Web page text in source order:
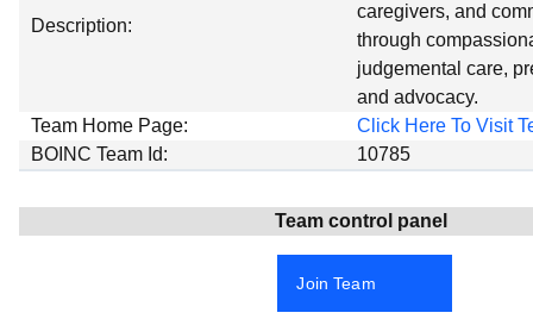
Devices
Beta testing
Links
Description:
caregivers, and
through
judgemental care,
and advocacy.
Team Home Page:
Click Here To Visit
BOINC Team Id:
10785
Team control panel
Join Team